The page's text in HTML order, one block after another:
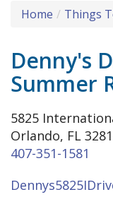
Home Things
Denny's
Summer
5825
Orlando, FL
407-351-1581